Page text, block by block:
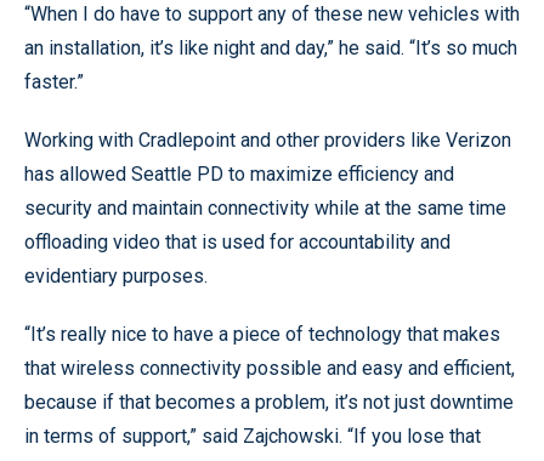
“When I do have to support any of these new vehicles with
an installation, it’s like night and day,” he said. “It’s so much
faster.”
Working with Cradlepoint and other providers like Verizon
has allowed Seattle PD to maximize efficiency and
security and maintain connectivity while at the same time
offloading video that is used for accountability and
evidentiary purposes.
“It’s really nice to have a piece of technology that makes
that wireless connectivity possible and easy and efficient,
because if that becomes a problem, it’s not just downtime
in terms of support,” said Zajchowski. “If you lose that